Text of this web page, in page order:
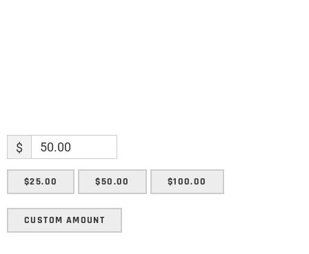
$
$25.00 $50.00 $100.00
CUSTOM AMOUNT